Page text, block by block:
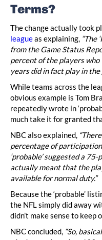
Terms?
The change actually took
leagueas explaining, “The
from the Game Status
percent of the players who
years did in fact play in the
While teams across the
obvious example is Tom
repeatedly wrote in
much take it for granted
NBC also explained,
percentage of
‘probable’ suggested a
actually meant that the
available for normal duty.”
Because the ‘probable’
the NFL simply did away
didn’t make sense to keep
NBC concluded, “So,